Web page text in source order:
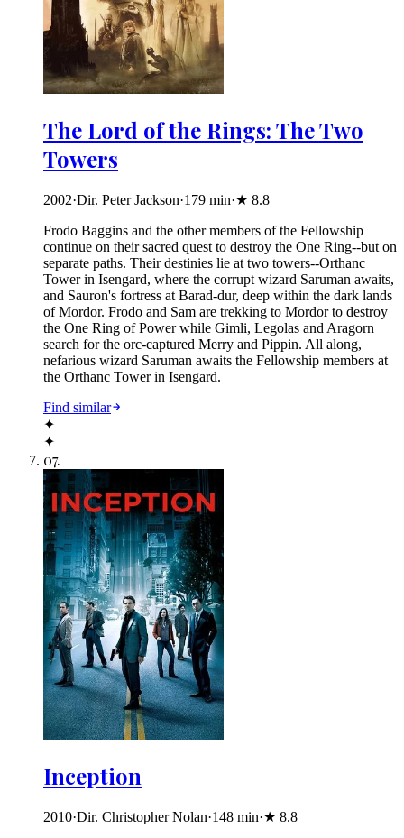
The Lord of the Rings: The Two
Towers
2002·Dir. Peter Jackson·179 min·★ 8.8
Frodo Baggins and the other members of the Fellowship
continue on their sacred quest to destroy the One Ring--but on
separate paths. Their destinies lie at two towers--Orthanc
Tower in Isengard, where the corrupt wizard Saruman awaits,
and Sauron's fortress at Barad-dur, deep within the dark lands
of Mordor. Frodo and Sam are trekking to Mordor to destroy
the One Ring of Power while Gimli, Legolas and Aragorn
search for the orc-captured Merry and Pippin. All along,
nefarious wizard Saruman awaits the Fellowship members at
the Orthanc Tower in Isengard.
Find similar
✦
✦
07.
Inception
2010·Dir. Christopher Nolan·148 min·★ 8.8